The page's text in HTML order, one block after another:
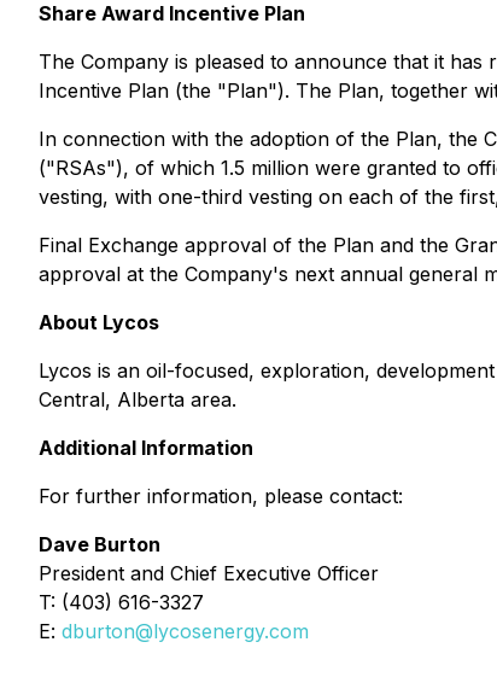
Share Award Incentive Plan
The Company is pleased to announce that it
Incentive Plan (the "Plan"). The Plan, together
In connection with the adoption of the Plan, the
("RSAs"), of which 1.5 million were granted to
vesting, with one-third vesting on each of the
Final Exchange approval of the Plan and the
approval at the Company's next annual general
About Lycos
Lycos is an oil-focused, exploration,
Central, Alberta area.
Additional Information
For further information, please contact:
Dave Burton
President and Chief Executive Officer
T: (403) 616-3327
E: dburton@lycosenergy.com